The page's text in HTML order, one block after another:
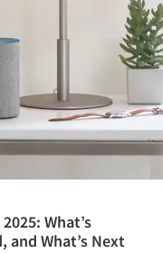
What’s
and What’s Next